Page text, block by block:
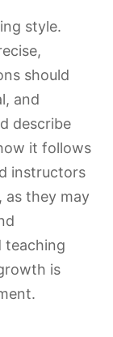
style.
should
and
describe
it follows
instructors
as they may
teaching
is